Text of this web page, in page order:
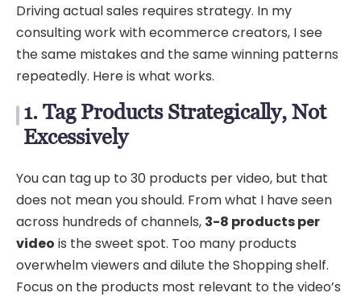
Driving actual sales requires strategy. In my
consulting work with ecommerce creators, I see
the same mistakes and the same winning patterns
repeatedly. Here is what works.
1. Tag Products Strategically, Not
Excessively
You can tag up to 30 products per video, but that
does not mean you should. From what I have seen
across hundreds of channels, 3-8 products per
video is the sweet spot. Too many products
overwhelm viewers and dilute the Shopping shelf.
Focus on the products most relevant to the video’s